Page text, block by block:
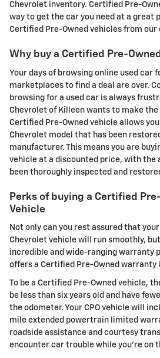
Chevrolet inventory. Certified Pre-
way to get the car you need at a great
Certified Pre-Owned vehicles from our
Why buy a Certified Pre-
Your days of browsing online used car
marketplaces to find a deal are over.
browsing for a used car is always
Chevrolet of Killeen wants to make the
Certified Pre-Owned vehicle allows
Chevrolet model that has been
manufacturer. This means you are
vehicle at a discounted price, with the
been thoroughly inspected and
Perks of buying a Certified
Vehicle
Not only can you rest assured that
Chevrolet vehicle will run smoothly,
incredible and wide-ranging warranty
offers a Certified Pre-Owned warranty
To be a Certified Pre-Owned vehicle,
be less than six years old and have
the odometer. Your CPO vehicle will
mile extended powertrain limited
roadside assistance and courtesy
encounter car trouble while you're on